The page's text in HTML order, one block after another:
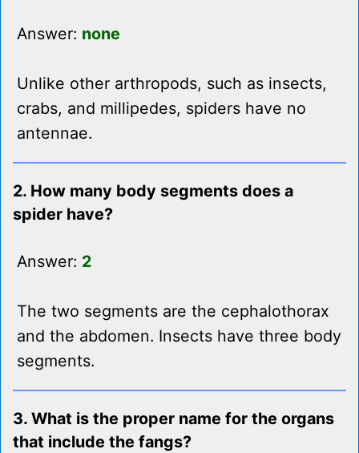
Answer: none
Unlike other arthropods, such as insects,
crabs, and millipedes, spiders have no
antennae.
2. How many body segments does a
spider have?
Answer: 2
The two segments are the cephalothorax
and the abdomen. Insects have three body
segments.
3. What is the proper name for the organs
that include the fangs?